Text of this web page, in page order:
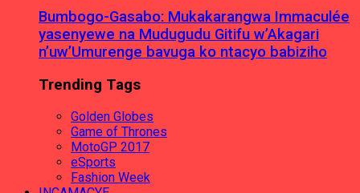
Bumbogo-Gasabo: Mukakarangwa Immaculée
yasenyewe na Mudugudu Gitifu w’Akagari
n’uw’Umurenge bavuga ko ntacyo babiziho
Trending Tags
Golden Globes
Game of Thrones
MotoGP 2017
eSports
Fashion Week